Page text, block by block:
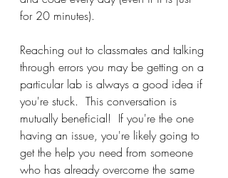
for 20 minutes).
Reaching out to classmates and talking
through errors you may be getting on a
particular lab is always a good idea if
you're stuck.  This conversation is
mutually beneficial!  If you're the one
having an issue, you're likely going to
get the help you need from someone
who has already overcome the same